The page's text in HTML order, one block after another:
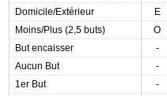
Domicile/Extérieur
E
Moins/Plus (2,5 buts)
O
But encaisser
-
Aucun But
-
1er But
-